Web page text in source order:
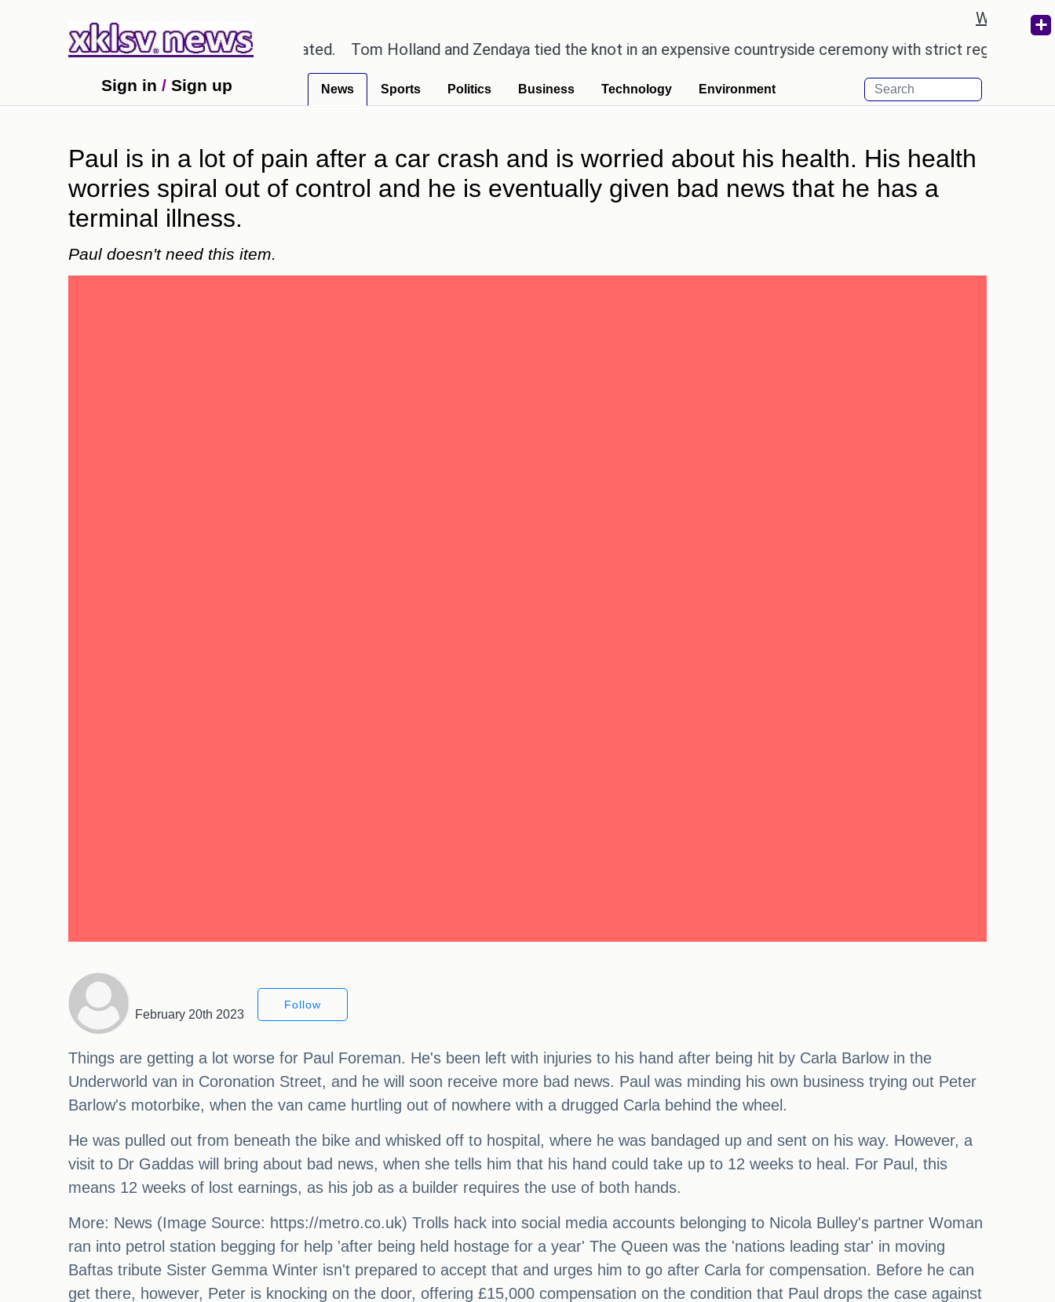
Weather
errors have been exaggerated.
Tom Holland and Zendaya tied the knot in an expensive countryside ceremony with strict regulations.
Sign in / Sign up News Sports Politics Business Technology Environment
Paul is in a lot of pain after a car crash and is worried about his health. His health
worries spiral out of control and he is eventually given bad news that he has a
terminal illness.
Paul doesn't need this item.
February 20th 2023
Follow
Things are getting a lot worse for Paul Foreman. He's been left with injuries to his hand after being hit by Carla Barlow in the
Underworld van in Coronation Street, and he will soon receive more bad news. Paul was minding his own business trying out Peter
Barlow's motorbike, when the van came hurtling out of nowhere with a drugged Carla behind the wheel.
He was pulled out from beneath the bike and whisked off to hospital, where he was bandaged up and sent on his way. However, a
visit to Dr Gaddas will bring about bad news, when she tells him that his hand could take up to 12 weeks to heal. For Paul, this
means 12 weeks of lost earnings, as his job as a builder requires the use of both hands.
More: News (Image Source: https://metro.co.uk) Trolls hack into social media accounts belonging to Nicola Bulley's partner Woman
ran into petrol station begging for help 'after being held hostage for a year' The Queen was the 'nations leading star' in moving
Baftas tribute Sister Gemma Winter isn't prepared to accept that and urges him to go after Carla for compensation. Before he can
get there, however, Peter is knocking on the door, offering £15,000 compensation on the condition that Paul drops the case against